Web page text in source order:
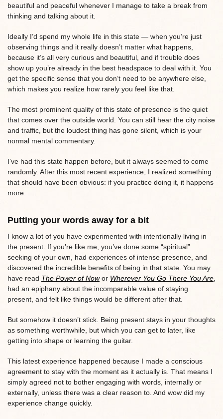
beautiful and peaceful whenever I manage to take a break from
thinking and talking about it.
Ideally I’d spend my whole life in this state — when you’re just
observing things and it really doesn’t matter what happens,
because it’s all very curious and beautiful, and if trouble does
show up you’re already in the best headspace to deal with it. You
get the specific sense that you don’t need to be anywhere else,
which makes you realize how rarely you feel like that.
The most prominent quality of this state of presence is the quiet
that comes over the outside world. You can still hear the city noise
and traffic, but the loudest thing has gone silent, which is your
normal mental commentary.
I’ve had this state happen before, but it always seemed to come
randomly. After this most recent experience, I realized something
that should have been obvious: if you practice doing it, it happens
more.
Putting your words away for a bit
I know a lot of you have experimented with intentionally living in
the present. If you’re like me, you’ve done some “spiritual”
seeking of your own, had experiences of intense presence, and
discovered the incredible benefits of being in that state. You may
have read The Power of Nowor Wherever You Go There You Are,
had an epiphany about the incomparable value of staying
present, and felt like things would be different after that.
But somehow it doesn’t stick. Being present stays in your thoughts
as something worthwhile, but which you can get to later, like
getting into shape or learning the guitar.
This latest experience happened because I made a conscious
agreement to stay with the moment as it actually is. That means I
simply agreed not to bother engaging with words, internally or
externally, unless there was a clear reason to. And wow did my
experience change quickly.